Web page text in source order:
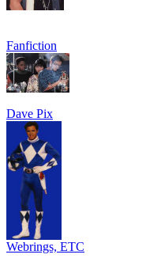
Fanfiction
Dave Pix
Webrings, ETC